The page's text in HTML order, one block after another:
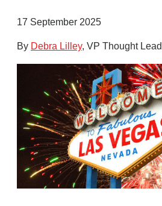
17 September 2025
By Debra Lilley, VP Thought